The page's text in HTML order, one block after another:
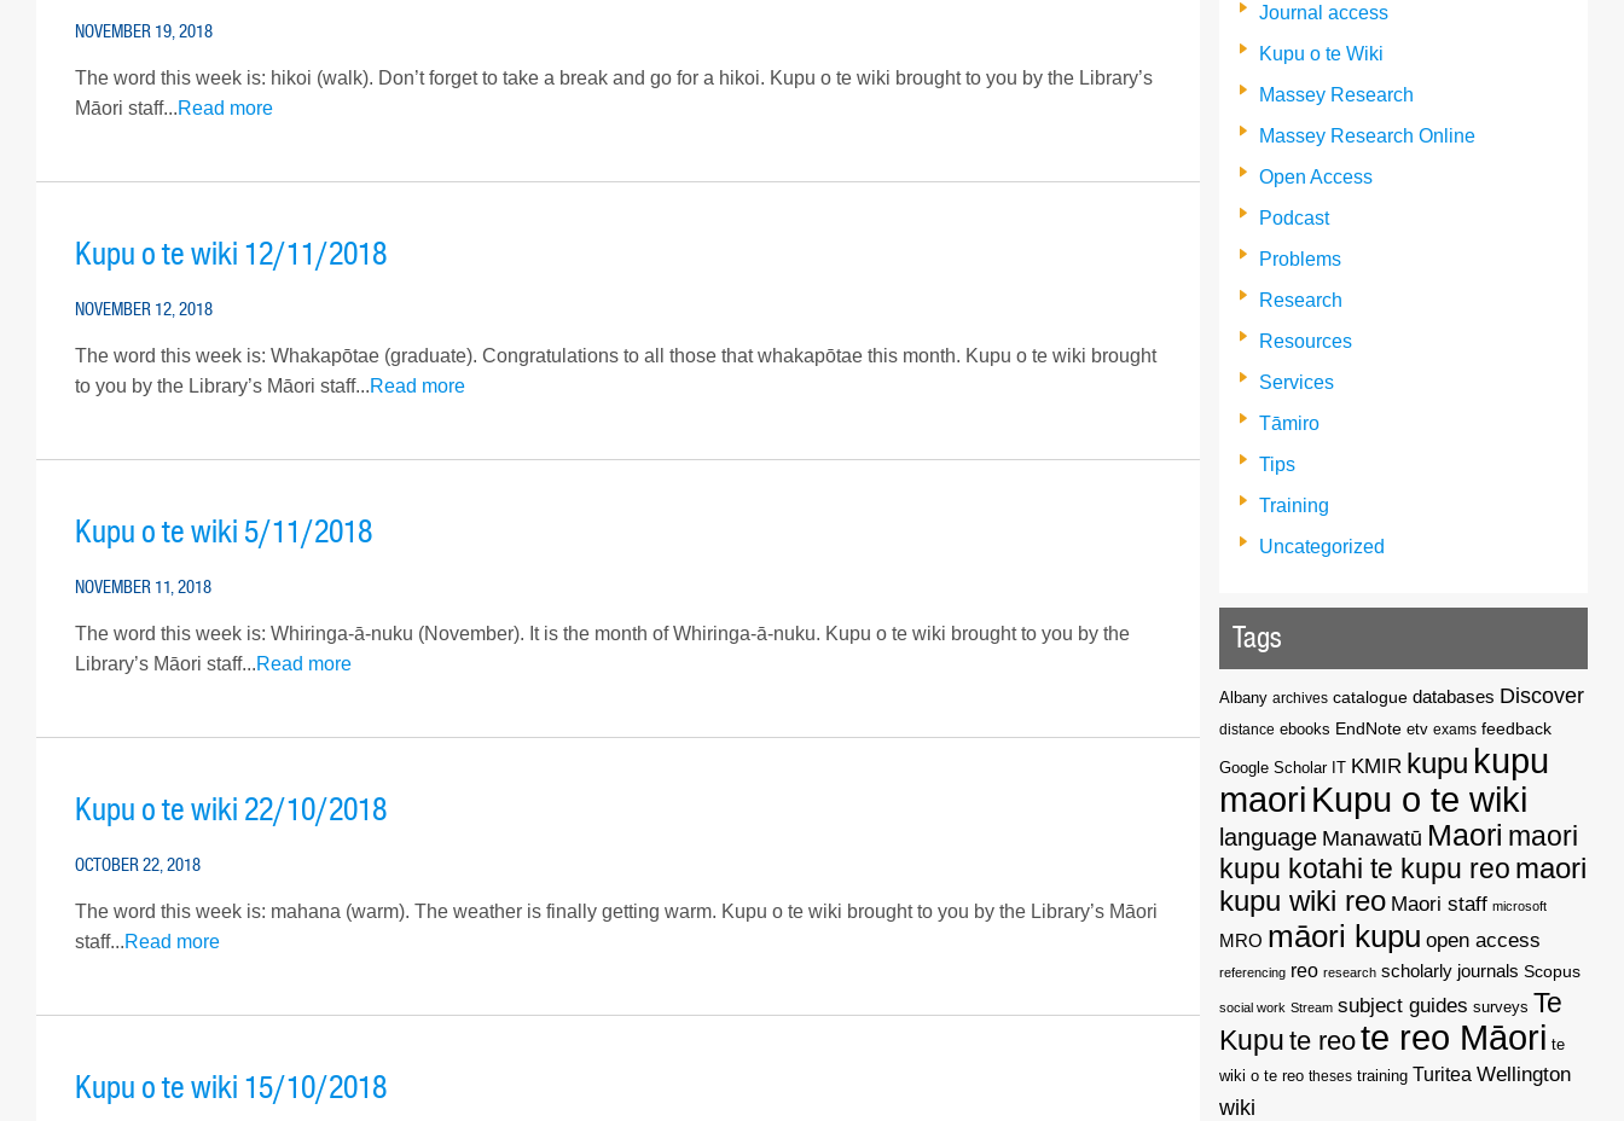
NOVEMBER 19, 2018
The word this week is: hikoi (walk). Don’t forget to take a break and go for a hikoi. Kupu o te wiki brought to you by the Library’s
Māori staff...Read more
Kupu o te wiki 12/11/2018
NOVEMBER 12, 2018
The word this week is: Whakapōtae (graduate). Congratulations to all those that whakapōtae this month. Kupu o te wiki brought
to you by the Library’s Māori staff...Read more
Kupu o te wiki 5/11/2018
NOVEMBER 11, 2018
The word this week is: Whiringa-ā-nuku (November). It is the month of Whiringa-ā-nuku. Kupu o te wiki brought to you by the
Library’s Māori staff...Read more
Kupu o te wiki 22/10/2018
OCTOBER 22, 2018
The word this week is: mahana (warm). The weather is finally getting warm. Kupu o te wiki brought to you by the Library’s Māori
staff...Read more
Kupu o te wiki 15/10/2018
Journal access
Kupu o te Wiki
Massey Research
Massey Research Online
Open Access
Podcast
Problems
Research
Resources
Services
Tāmiro
Tips
Training
Uncategorized
Tags
Albany archives catalogue databases Discover
distance ebooks EndNote etv exams feedback
Google Scholar IT KMIR kupu kupu
maori Kupu o te wiki
language Manawatū Maori maori
kupu kotahi te kupu reo maori
kupu wiki reo Maori staff microsoft
MRO māori kupu open access
referencing reo research scholarly journals Scopus
social work Stream subject guides surveys Te
Kupu te reote reo Māori te
wiki o te reo theses training Turitea Wellington
wiki